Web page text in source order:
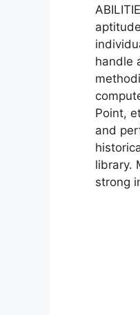
handle
Point,
and
library.
strong